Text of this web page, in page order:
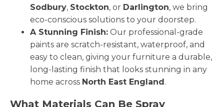
Sodbury, Stockton, or Darlington, we bring
eco-conscious solutions to your doorstep.
A Stunning Finish: Our professional-grade
paints are scratch-resistant, waterproof, and
easy to clean, giving your furniture a durable,
long-lasting finish that looks stunning in any
home across North East England.
What Materials Can Be Spray